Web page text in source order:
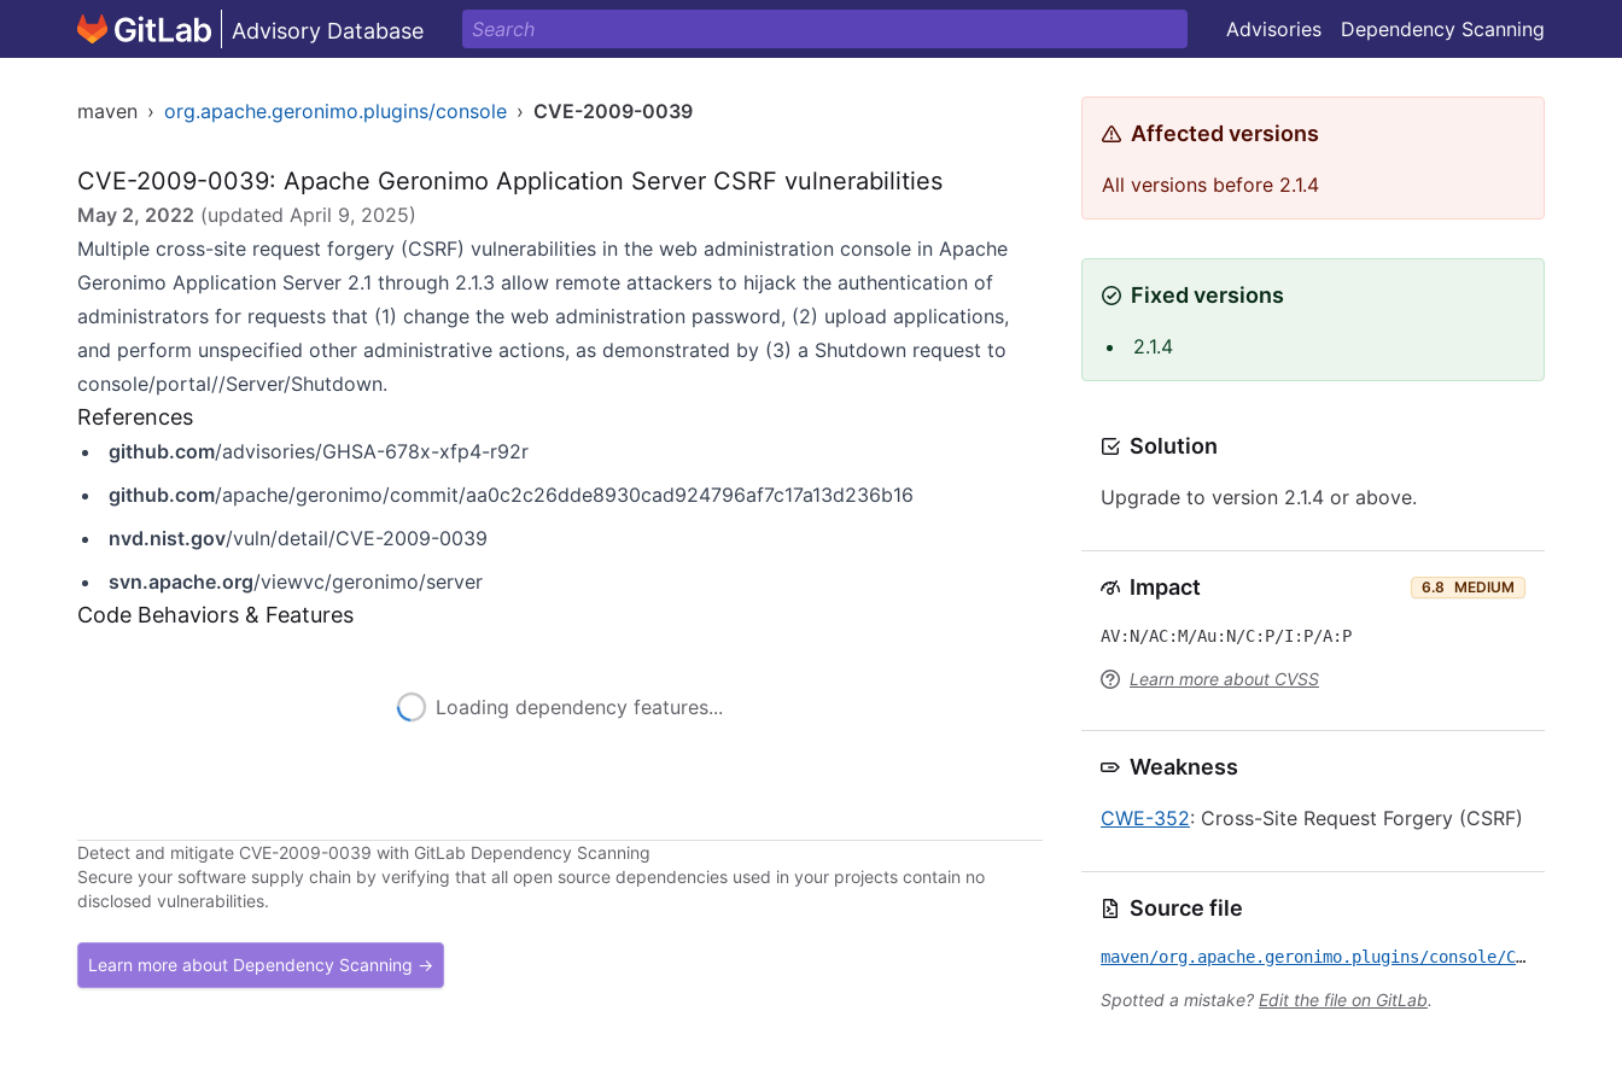
Advisory Database Advisories Dependency Scanning
maven › org.apache.geronimo.plugins/console › CVE-2009-0039
CVE-2009-0039: Apache Geronimo Application Server CSRF vulnerabilities
May 2, 2022 (updated April 9, 2025)
Multiple cross-site request forgery (CSRF) vulnerabilities in the web administration console in Apache
Geronimo Application Server 2.1 through 2.1.3 allow remote attackers to hijack the authentication of
administrators for requests that (1) change the web administration password, (2) upload applications,
and perform unspecified other administrative actions, as demonstrated by (3) a Shutdown request to
console/portal//Server/Shutdown.
References
github.com/advisories/GHSA-678x-xfp4-r92r
github.com/apache/geronimo/commit/aa0c2c26dde8930cad924796af7c17a13d236b16
nvd.nist.gov/vuln/detail/CVE-2009-0039
svn.apache.org/viewvc/geronimo/server
Code Behaviors & Features
Loading dependency features...
Detect and mitigate CVE-2009-0039 with GitLab Dependency Scanning
Secure your software supply chain by verifying that all open source dependencies used in your projects contain no
disclosed vulnerabilities.
Learn more about Dependency Scanning →
Affected versions
All versions before 2.1.4
Fixed versions
2.1.4
Solution
Upgrade to version 2.1.4 or above.
Impact 6.8 MEDIUM
AV:N/AC:M/Au:N/C:P/I:P/A:P
Learn more about CVSS
Weakness
CWE-352: Cross-Site Request Forgery (CSRF)
Source file
maven/org.apache.geronimo.plugins/console/CVE-2009-0039.yml
Spotted a mistake? Edit the file on GitLab.